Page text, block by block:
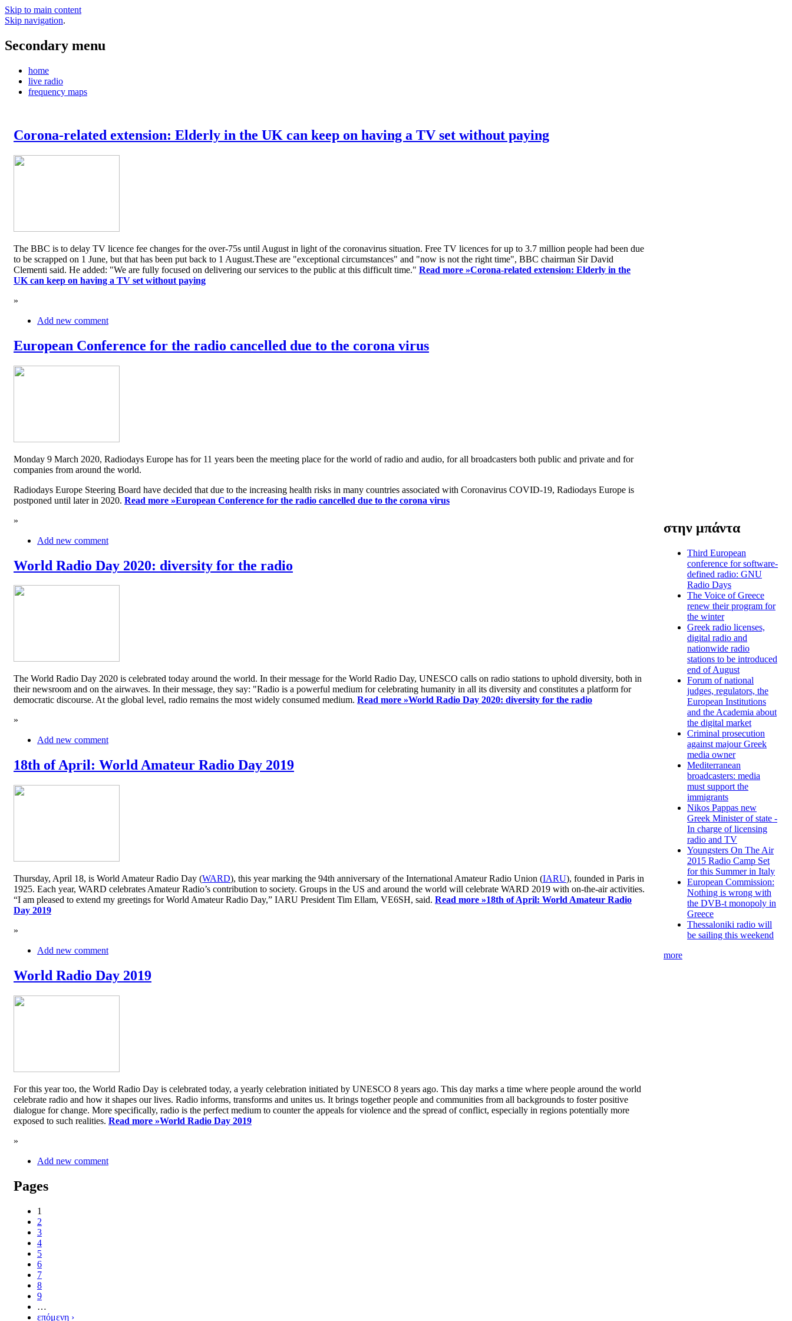
Skip to main content
Skip navigation.
Secondary menu
home
live radio
frequency maps
Corona-related extension: Elderly in the UK can keep on having a TV set without paying
The BBC is to delay TV licence fee changes for the over-75s until August in light of the coronavirus situation. Free TV licences for up to 3.7 million people had been due
to be scrapped on 1 June, but that has been put back to 1 August.These are "exceptional circumstances" and "now is not the right time", BBC chairman Sir David
Clementi said. He added: "We are fully focused on delivering our services to the public at this difficult time." Read more »Corona-related extension: Elderly in the
UK can keep on having a TV set without paying
»
Add new comment
European Conference for the radio cancelled due to the corona virus
Monday 9 March 2020, Radiodays Europe has for 11 years been the meeting place for the world of radio and audio, for all broadcasters both public and private and for
companies from around the world.
Radiodays Europe Steering Board have decided that due to the increasing health risks in many countries associated with Coronavirus COVID-19, Radiodays Europe is
postponed until later in 2020. Read more »European Conference for the radio cancelled due to the corona virus
»
Add new comment
World Radio Day 2020: diversity for the radio
The World Radio Day 2020 is celebrated today around the world. In their message for the World Radio Day, UNESCO calls on radio stations to uphold diversity, both in
their newsroom and on the airwaves. In their message, they say: "Radio is a powerful medium for celebrating humanity in all its diversity and constitutes a platform for
democratic discourse. At the global level, radio remains the most widely consumed medium. Read more »World Radio Day 2020: diversity for the radio
»
Add new comment
18th of April: World Amateur Radio Day 2019
Thursday, April 18, is World Amateur Radio Day (WARD), this year marking the 94th anniversary of the International Amateur Radio Union (IARU), founded in Paris in
1925. Each year, WARD celebrates Amateur Radio’s contribution to society. Groups in the US and around the world will celebrate WARD 2019 with on-the-air activities.
“I am pleased to extend my greetings for World Amateur Radio Day,” IARU President Tim Ellam, VE6SH, said. Read more »18th of April: World Amateur Radio
Day 2019
»
Add new comment
World Radio Day 2019
For this year too, the World Radio Day is celebrated today, a yearly celebration initiated by UNESCO 8 years ago. This day marks a time where people around the world
celebrate radio and how it shapes our lives. Radio informs, transforms and unites us. It brings together people and communities from all backgrounds to foster positive
dialogue for change. More specifically, radio is the perfect medium to counter the appeals for violence and the spread of conflict, especially in regions potentially more
exposed to such realities. Read more »World Radio Day 2019
»
Add new comment
Pages
1
2
3
4
5
6
7
8
9
…
επόμενη ›
στην μπάντα
Third European
conference for software-
defined radio: GNU
Radio Days
The Voice of Greece
renew their program for
the winter
Greek radio licenses,
digital radio and
nationwide radio
stations to be introduced
end of August
Forum of national
judges, regulators, the
European Institutions
and the Academia about
the digital market
Criminal prosecution
against majour Greek
media owner
Mediterranean
broadcasters: media
must support the
immigrants
Nikos Pappas new
Greek Minister of state -
In charge of licensing
radio and TV
Youngsters On The Air
2015 Radio Camp Set
for this Summer in Italy
European Commission:
Nothing is wrong with
the DVB-t monopoly in
Greece
Thessaloniki radio will
be sailing this weekend
more